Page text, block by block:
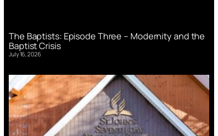
The Baptists: Episode Three – Modernity and the
Baptist Crisis
July 16, 2026